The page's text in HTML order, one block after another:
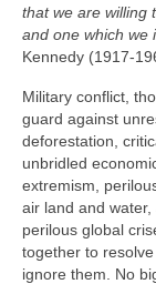
that we are willing
and one which we
Kennedy
Military conflict,
guard against
deforestation,
unbridled
extremism,
air land and
perilous global
together to
ignore them. No